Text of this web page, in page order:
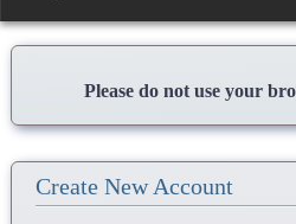
Please do not use your
Create New Account